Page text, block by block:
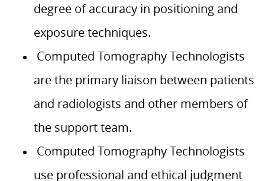
degree of accuracy in positioning and
exposure techniques.
Computed Tomography Technologists
are the primary liaison between patients
and radiologists and other members of
the support team.
Computed Tomography Technologists
use professional and ethical judgment